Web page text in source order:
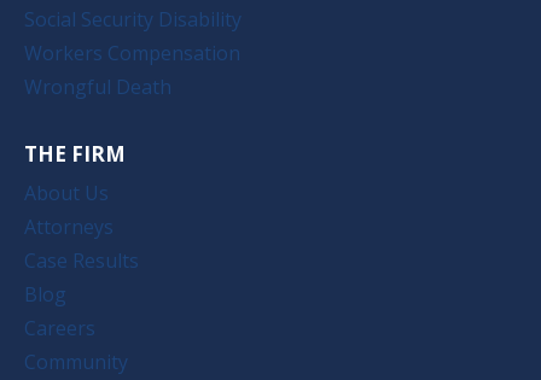
Social Security Disability
Workers Compensation
Wrongful Death
THE FIRM
About Us
Attorneys
Case Results
Blog
Careers
Community